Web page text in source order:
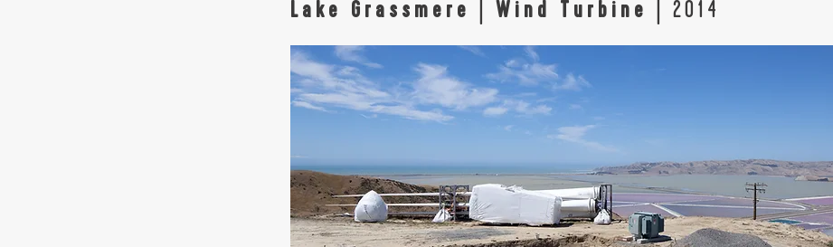
Lake Grassmere Wind Turbine | 2014